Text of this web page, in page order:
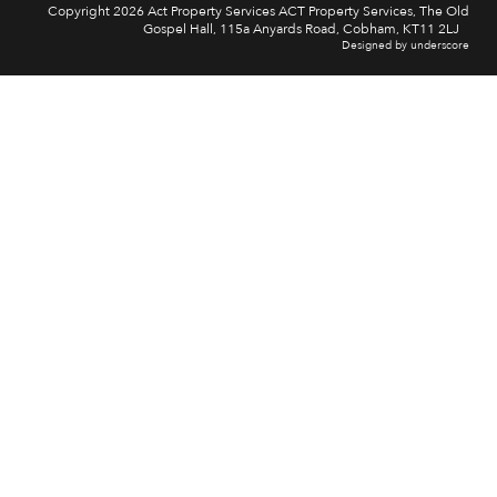
Copyright 2026 Act Property Services ACT Property Services, The Old
Gospel Hall, 115a Anyards Road, Cobham, KT11 2LJ
Designed by underscore